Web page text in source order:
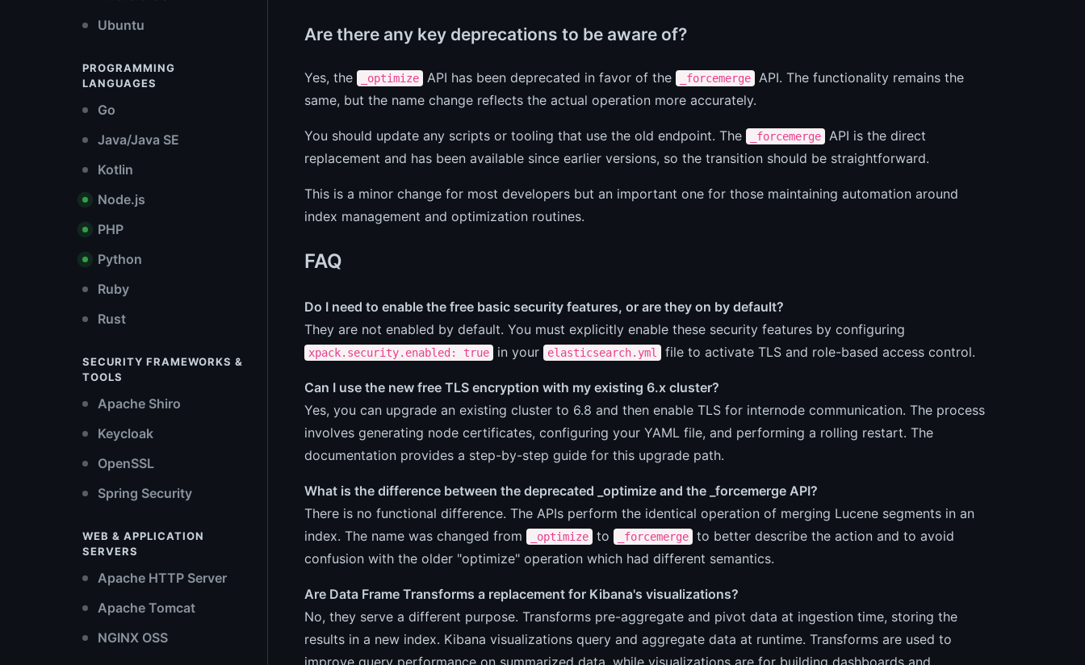
Ubuntu
PROGRAMMING
LANGUAGES
Go
Java/Java SE
Kotlin
Node.js
PHP
Python
Ruby
Rust
SECURITY FRAMEWORKS &
TOOLS
Apache Shiro
Keycloak
OpenSSL
Spring Security
WEB & APPLICATION
SERVERS
Apache HTTP Server
Apache Tomcat
NGINX OSS
Are there any key deprecations to be aware of?
Yes, the _optimize API has been deprecated in favor of the _forcemerge
API. The functionality remains the
same, but the name change reflects the actual operation more accurately.
You should update any scripts or tooling that use the old endpoint. The _forcemerge
API is the direct
replacement and has been available since earlier versions, so the transition should be straightforward.
This is a minor change for most developers but an important one for those maintaining automation around
index management and optimization routines.
FAQ
Do I need to enable the free basic security features, or are they on by default?
They are not enabled by default. You must explicitly enable these security features by configuring
xpack.security.enabled: true in your elasticsearch.yml file to activate TLS and role-based access control.
Can I use the new free TLS encryption with my existing 6.x cluster?
Yes, you can upgrade an existing cluster to 6.8 and then enable TLS for internode communication. The process
involves generating node certificates, configuring your YAML file, and performing a rolling restart. The
documentation provides a step-by-step guide for this upgrade path.
What is the difference between the deprecated _optimize and the _forcemerge API?
There is no functional difference. The APIs perform the identical operation of merging Lucene segments in an
index. The name was changed from
_optimize to _forcemerge
to better describe the action and to avoid
confusion with the older "optimize" operation which had different semantics.
Are Data Frame Transforms a replacement for Kibana's visualizations?
No, they serve a different purpose. Transforms pre-aggregate and pivot data at ingestion time, storing the
results in a new index. Kibana visualizations query and aggregate data at runtime. Transforms are used to
improve query performance on summarized data, while visualizations are for building dashboards and